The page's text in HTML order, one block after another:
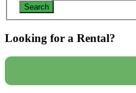
Looking for a Rental?